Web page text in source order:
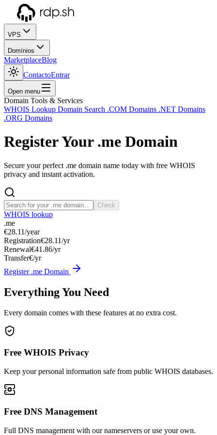
VPS
Domínios
MarketplaceBlog
ContactoEntrar
Open menu
Domain Tools & Services
WHOIS Lookup Domain Search .COM Domains .NET Domains
.ORG Domains
Register Your .me Domain
Secure your perfect .me domain name today with free WHOIS
privacy and instant activation.
Check
WHOIS lookup
.me
€28.11/year
Registration€28.11/yr
Renewal€41.86/yr
Transfer€/yr
Register .me Domain
Everything You Need
Every domain comes with these features at no extra cost.
Free WHOIS Privacy
Keep your personal information safe from public WHOIS databases.
Free DNS Management
Full DNS management with our nameservers or use your own.